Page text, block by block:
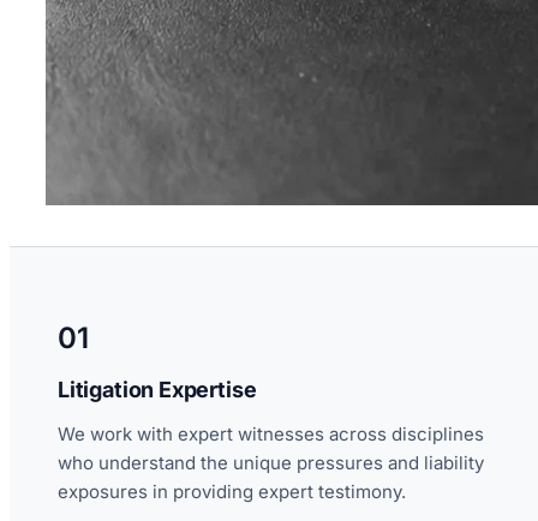
01
Litigation Expertise
We work with expert witnesses across disciplines
who understand the unique pressures and liability
exposures in providing expert testimony.